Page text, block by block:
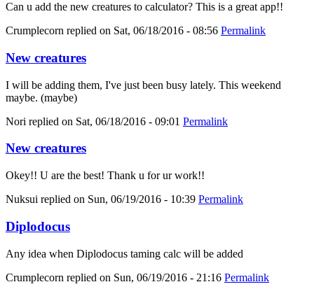
Can u add the new creatures to calculator? This is a great app!!
Crumplecorn replied on Sat, 06/18/2016 - 08:56 Permalink
New creatures
I will be adding them, I've just been busy lately. This weekend
maybe. (maybe)
Nori replied on Sat, 06/18/2016 - 09:01 Permalink
New creatures
Okey!! U are the best! Thank u for ur work!!
Nuksui replied on Sun, 06/19/2016 - 10:39 Permalink
Diplodocus
Any idea when Diplodocus taming calc will be added
Crumplecorn replied on Sun, 06/19/2016 - 21:16 Permalink